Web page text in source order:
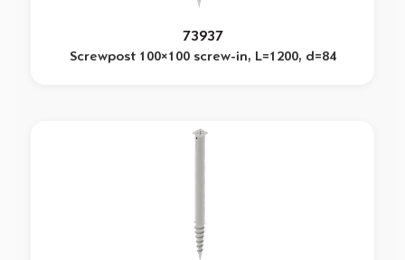
73937
Screwpost 100×100 screw-in, L=1200, d=84